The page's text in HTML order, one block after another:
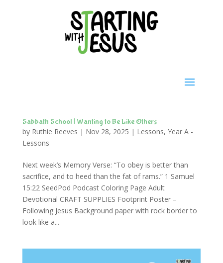
Sabbath School | Wanting to Be Like Others
by Ruthie Reeves | Nov 28, 2025 | Lessons, Year A -
Lessons
Next week’s Memory Verse: “To obey is better than
sacrifice, and to heed than the fat of rams.” 1 Samuel
15:22 SeedPod Podcast Coloring Page Adult
Devotional CRAFT SUPPLIES Footprint Poster –
Following Jesus Background paper with rock border to
look like a...